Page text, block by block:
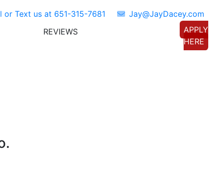
or Text us at 651-315-7681
Jay@JayDacey.com
REVIEWS
APPLY
HERE